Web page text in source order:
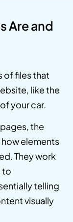
Are and
of files that
like the
your car.
the
elements
They work
to
telling
visually